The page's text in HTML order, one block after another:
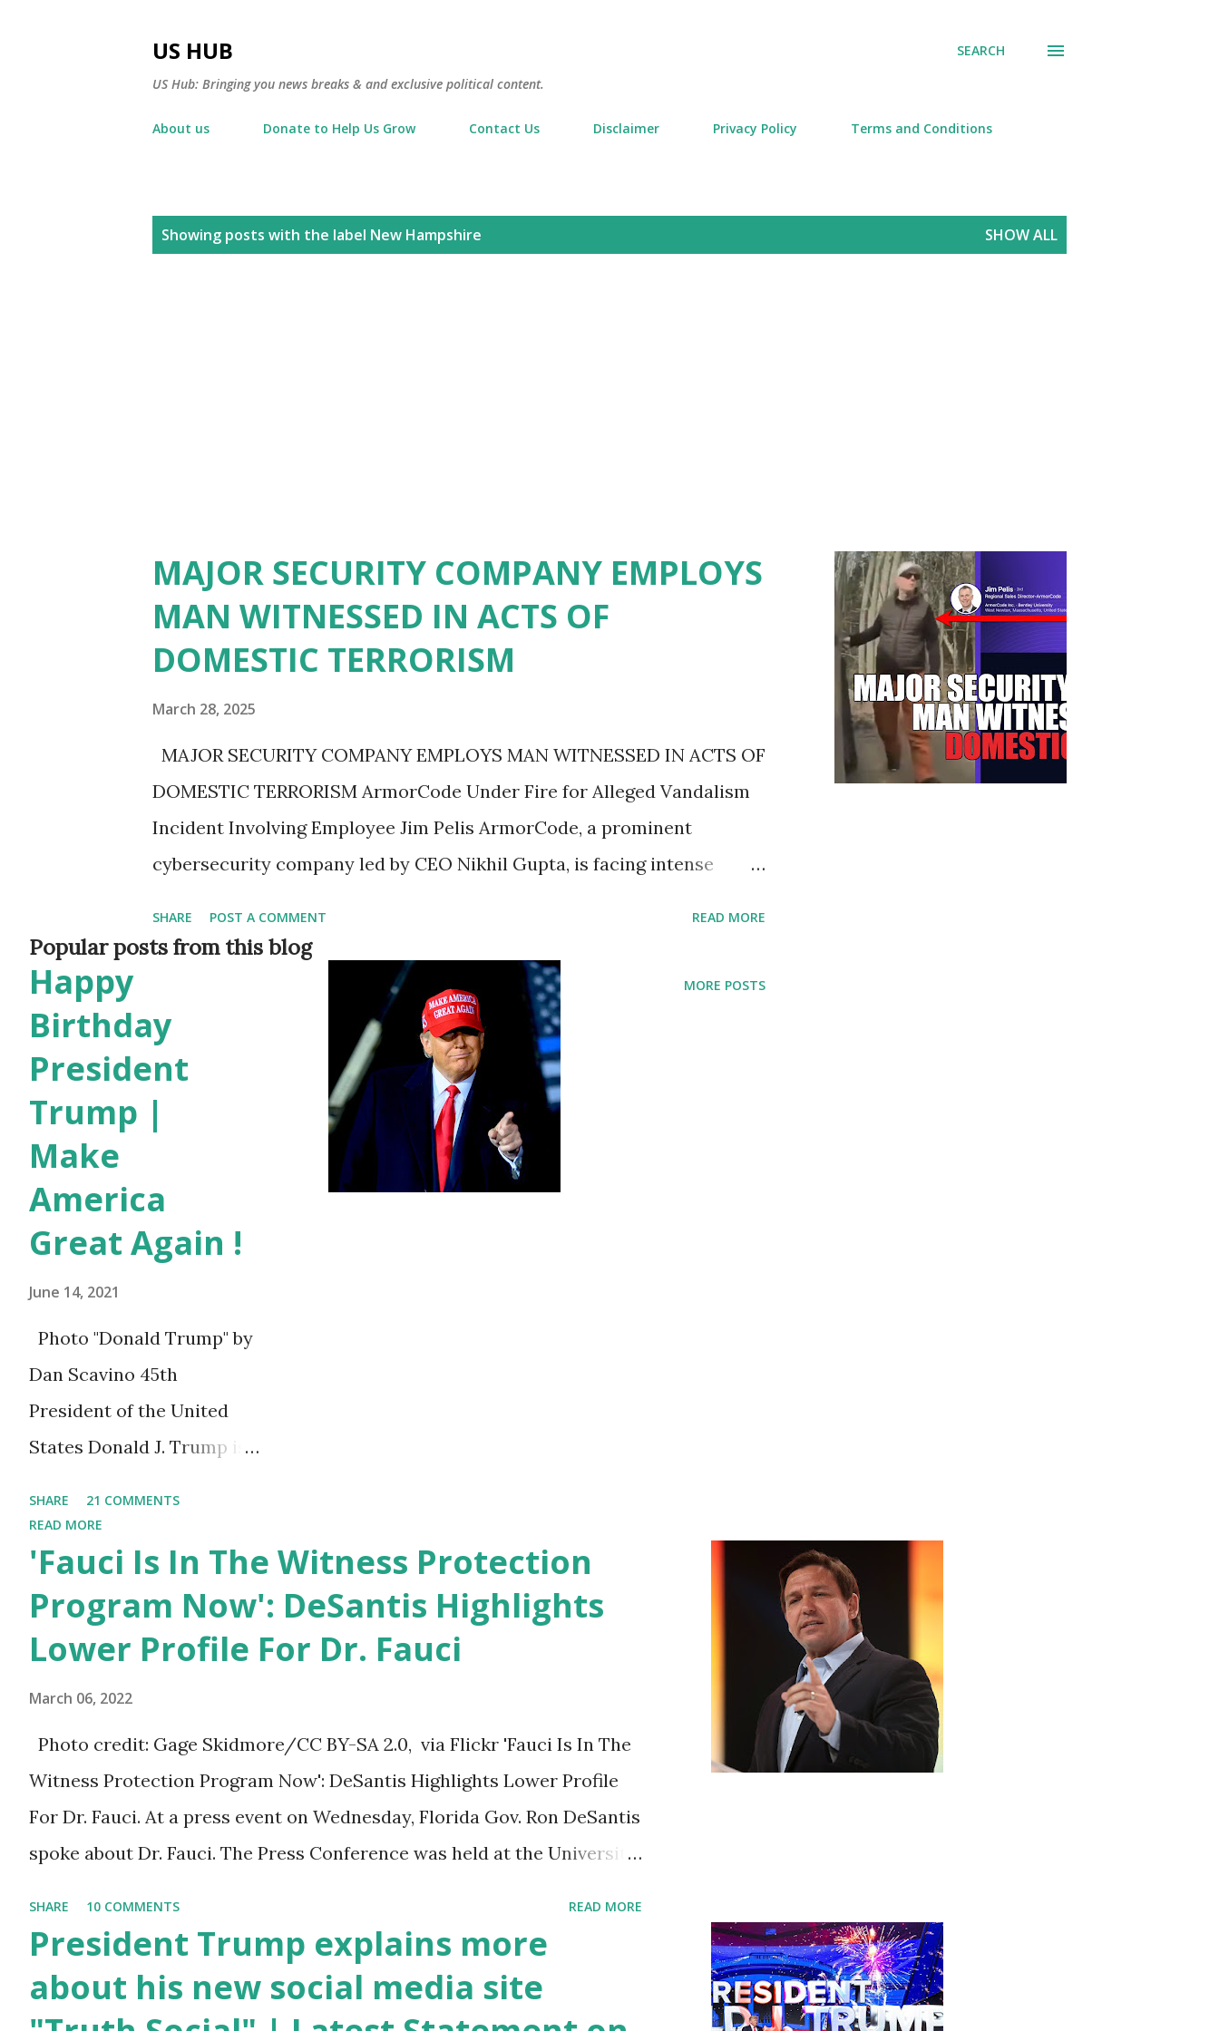
US HUB
US Hub: Bringing you news breaks & and exclusive political content.
SEARCH
About us Donate to Help Us Grow Contact Us Disclaimer Privacy Policy Terms and Conditions
Showing posts with the label New Hampshire SHOW ALL
MAJOR SECURITY COMPANY EMPLOYS
MAN WITNESSED IN ACTS OF
DOMESTIC TERRORISM
March 28, 2025
MAJOR SECURITY COMPANY EMPLOYS MAN WITNESSED IN ACTS OF
DOMESTIC TERRORISM ArmorCode Under Fire for Alleged Vandalism
Incident Involving Employee Jim Pelis ArmorCode, a prominent
cybersecurity company led by CEO Nikhil Gupta, is facing intense
caught on camera vandalizing a Tesla Cybertruck in New Hampshire.
The incident reportedly took place on Saturday, March 22, 2025, in the
parking lot of the Omni Mount Washington Resort & Spa in Bretton
Woods. Details of the Incident According to reports, the owner of the
Tesla Cybertruck, Kerri Pouliot, discovered the damage within an hour
of arriving at the hotel. Surveillance footage is said to show Jim Pelis
keying the vehicle. Despite initially denying involvement when
questioned by police, Pelis was confronted with video evidence. The
Carroll Police Department and the Coos County Attorney's Office have
confirmed they are currently investigating the matt...
SHARE POST A COMMENT READ MORE
MORE POSTS
Popular posts from this blog
Happy
Birthday
President
Trump |
Make
America
Great Again !
June 14, 2021
Photo "Donald Trump" by
Dan Scavino 45th
President of the United
States Donald J. Trump is
birthday today, he was
born on June 14th, 1946 in
New York, United States.
You can also wish him
here in the comment box.
Trump was one of the
most popular US
President who has
millions of Supporters
base. From January 2021
official White House
Youtube handle has
hidden the comment box
SHARE
21 COMMENTS
READ MORE
'Fauci Is In The Witness Protection
Program Now': DeSantis Highlights
Lower Profile For Dr. Fauci
March 06, 2022
Photo credit: Gage Skidmore/CC BY-SA 2.0, via Flickr 'Fauci Is In The
Witness Protection Program Now': DeSantis Highlights Lower Profile
For Dr. Fauci. At a press event on Wednesday, Florida Gov. Ron DeSantis
spoke about Dr. Fauci. The Press Conference was held at the University
education. During the same news conference, he took a shot at Dr.
Anthony Fauci, Biden's chief medical advisor, over his actions during
the Coronavirus pandemic. DeSantis has fundraised off of attacking
SHARE 10 COMMENTS READ MORE
President Trump explains more
about his new social media site